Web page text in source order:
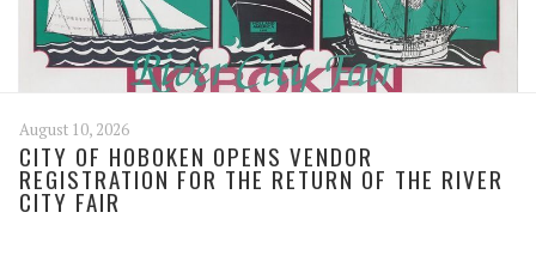
August 10, 2026
CITY OF HOBOKEN OPENS VENDOR
REGISTRATION FOR THE RETURN OF THE RIVER
CITY FAIR